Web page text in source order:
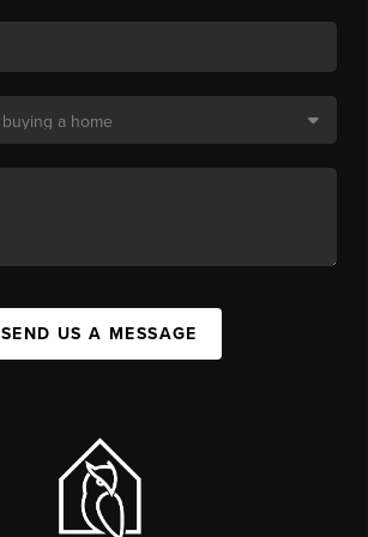
SEND US A MESSAGE